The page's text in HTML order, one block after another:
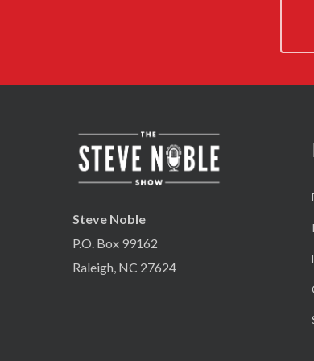
Steve Noble
P.O. Box 99162
Raleigh, NC 27624